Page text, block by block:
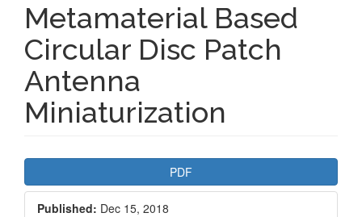
Metamaterial Based
Circular Disc Patch
Antenna
Miniaturization
Sidebar
PDF
Published: Dec 15, 2018